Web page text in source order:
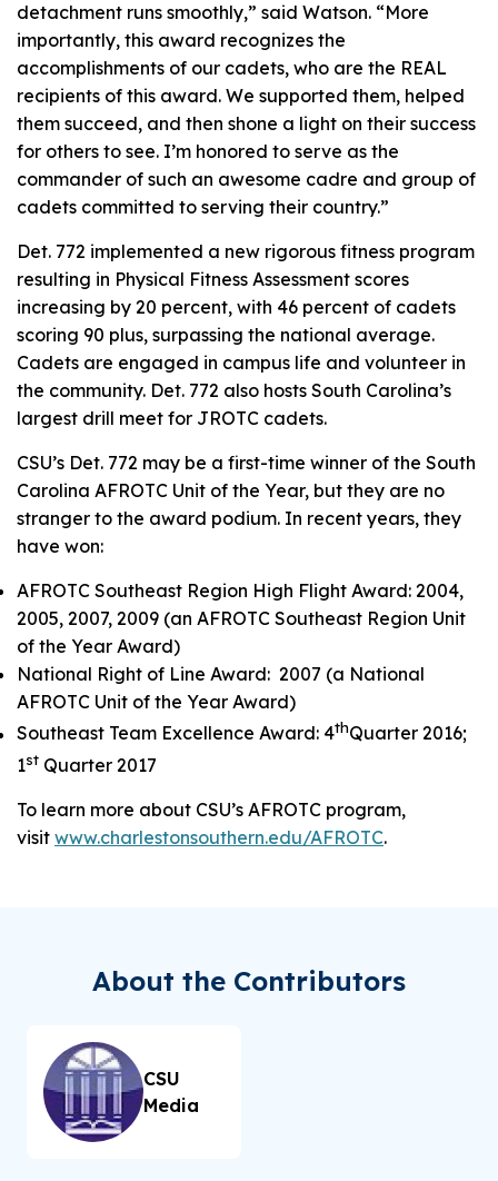
detachment runs smoothly,” said Watson. “More
importantly, this award recognizes the
accomplishments of our cadets, who are the REAL
recipients of this award. We supported them, helped
them succeed, and then shone a light on their success
for others to see. I’m honored to serve as the
commander of such an awesome cadre and group of
cadets committed to serving their country.”
Det. 772 implemented a new rigorous fitness program
resulting in Physical Fitness Assessment scores
increasing by 20 percent, with 46 percent of cadets
scoring 90 plus, surpassing the national average.
Cadets are engaged in campus life and volunteer in
the community. Det. 772 also hosts South Carolina’s
largest drill meet for JROTC cadets.
CSU’s Det. 772 may be a first-time winner of the South
Carolina AFROTC Unit of the Year, but they are no
stranger to the award podium. In recent years, they
have won:
AFROTC Southeast Region High Flight Award: 2004,
2005, 2007, 2009 (an AFROTC Southeast Region Unit
of the Year Award)
National Right of Line Award: 2007 (a National
AFROTC Unit of the Year Award)
Southeast Team Excellence Award: 4thQuarter 2016;
1st Quarter 2017
To learn more about CSU’s AFROTC program,
visit www.charlestonsouthern.edu/AFROTC.
About the Contributors
CSU
Media